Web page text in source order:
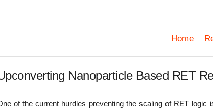
Home
Nanoparticle Based RET
of the current hurdles preventing the scaling of RET logic